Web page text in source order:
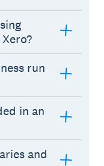
run
in an
and